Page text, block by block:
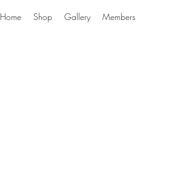
Home Shop Gallery Members